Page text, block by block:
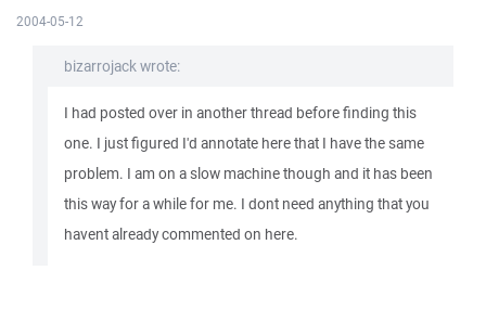
2004-05-12
bizarrojack wrote:
I had posted over in another thread before finding this
one. I just figured I'd annotate here that I have the same
problem. I am on a slow machine though and it has been
this way for a while for me. I dont need anything that you
havent already commented on here.